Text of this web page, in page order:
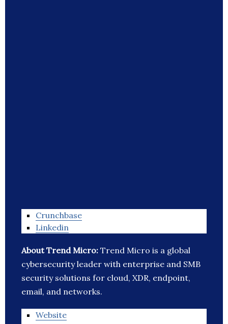
Crunchbase
Linkedin
About Trend Micro: Trend Micro is a global
cybersecurity leader with enterprise and SMB
security solutions for cloud, XDR, endpoint,
email, and networks.
Website